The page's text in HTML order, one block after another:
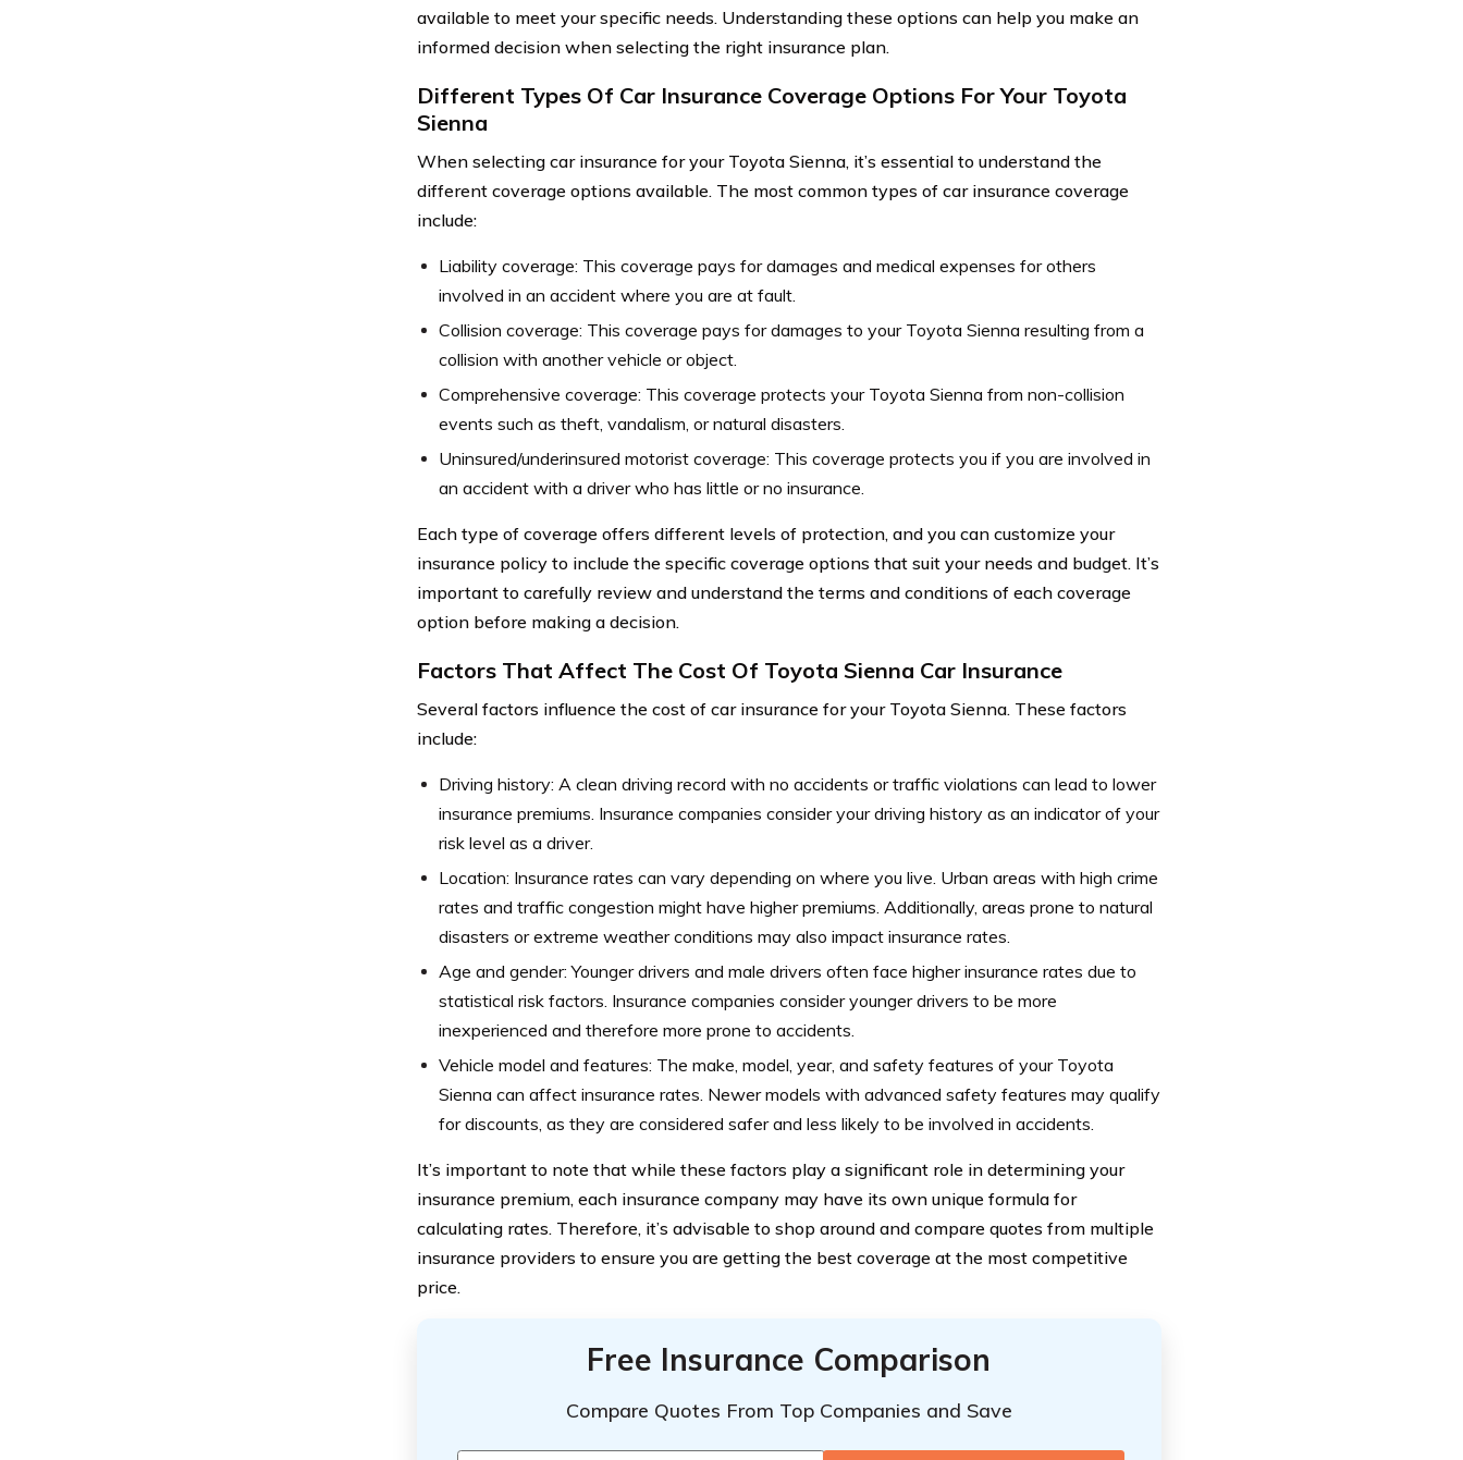
available to meet your specific needs. Understanding these options can help you make an
informed decision when selecting the right insurance plan.
Different Types Of Car Insurance Coverage Options For Your Toyota
Sienna
When selecting car insurance for your Toyota Sienna, it’s essential to understand the
different coverage options available. The most common types of car insurance coverage
include:
Liability coverage: This coverage pays for damages and medical expenses for others
involved in an accident where you are at fault.
Collision coverage: This coverage pays for damages to your Toyota Sienna resulting from a
collision with another vehicle or object.
Comprehensive coverage: This coverage protects your Toyota Sienna from non-collision
events such as theft, vandalism, or natural disasters.
Uninsured/underinsured motorist coverage: This coverage protects you if you are involved in
an accident with a driver who has little or no insurance.
Each type of coverage offers different levels of protection, and you can customize your
insurance policy to include the specific coverage options that suit your needs and budget. It’s
important to carefully review and understand the terms and conditions of each coverage
option before making a decision.
Factors That Affect The Cost Of Toyota Sienna Car Insurance
Several factors influence the cost of car insurance for your Toyota Sienna. These factors
include:
Driving history: A clean driving record with no accidents or traffic violations can lead to lower
insurance premiums. Insurance companies consider your driving history as an indicator of your
risk level as a driver.
Location: Insurance rates can vary depending on where you live. Urban areas with high crime
rates and traffic congestion might have higher premiums. Additionally, areas prone to natural
disasters or extreme weather conditions may also impact insurance rates.
Age and gender: Younger drivers and male drivers often face higher insurance rates due to
statistical risk factors. Insurance companies consider younger drivers to be more
inexperienced and therefore more prone to accidents.
Vehicle model and features: The make, model, year, and safety features of your Toyota
Sienna can affect insurance rates. Newer models with advanced safety features may qualify
for discounts, as they are considered safer and less likely to be involved in accidents.
It’s important to note that while these factors play a significant role in determining your
insurance premium, each insurance company may have its own unique formula for
calculating rates. Therefore, it’s advisable to shop around and compare quotes from multiple
insurance providers to ensure you are getting the best coverage at the most competitive
price.
Free Insurance Comparison
Compare Quotes From Top Companies and Save